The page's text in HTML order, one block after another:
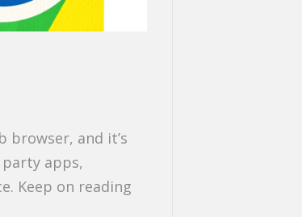
browser, and it’s
apps,
Keep on reading